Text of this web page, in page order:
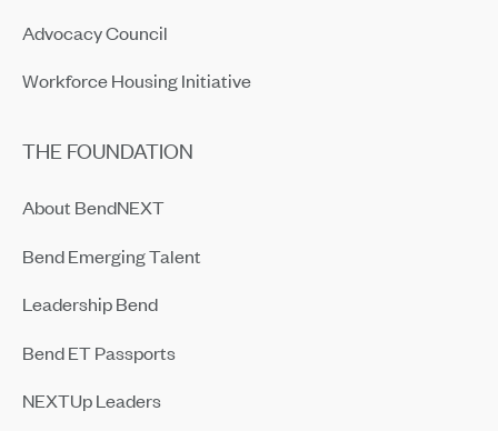
Advocacy Council
Workforce Housing Initiative
THE FOUNDATION
About BendNEXT
Bend Emerging Talent
Leadership Bend
Bend ET Passports
NEXTUp Leaders